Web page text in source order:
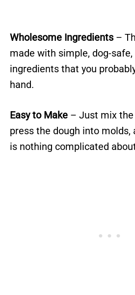
Wholesome Ingredients–
made with simple, dog-
ingredients that you
hand.
Easy to Make – Just mix
press the dough into molds,
is nothing complicated